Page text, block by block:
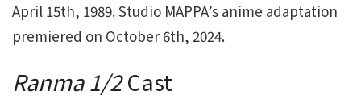
April 15th, 1989. Studio MAPPA’s anime adaptation
premiered on October 6th, 2024.
Ranma 1/2Cast